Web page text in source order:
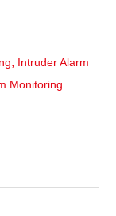
, Intruder Alarm
Monitoring